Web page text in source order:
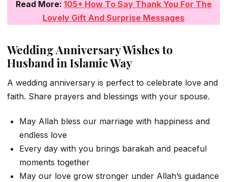
Read More: 105+ How To Say Thank You For The
Lovely Gift And Surprise Messages
Wedding Anniversary Wishes to
Husband in Islamic Way
A wedding anniversary is perfect to celebrate love and
faith. Share prayers and blessings with your spouse.
May Allah bless our marriage with happiness and
endless love
Every day with you brings barakah and peaceful
moments together
May our love grow stronger under Allah’s guidance